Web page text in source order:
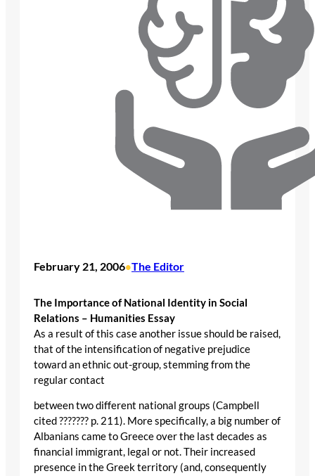
February 21, 2006•The Editor
The Importance of National Identity in Social
Relations – Humanities Essay
As a result of this case another issue should be raised,
that of the intensification of negative prejudice
toward an ethnic out-group, stemming from the
regular contact
between two different national groups (Campbell
cited ??????? p. 211). More specifically, a big number of
Albanians came to Greece over the last decades as
financial immigrant, legal or not. Their increased
presence in the Greek territory (and, consequently